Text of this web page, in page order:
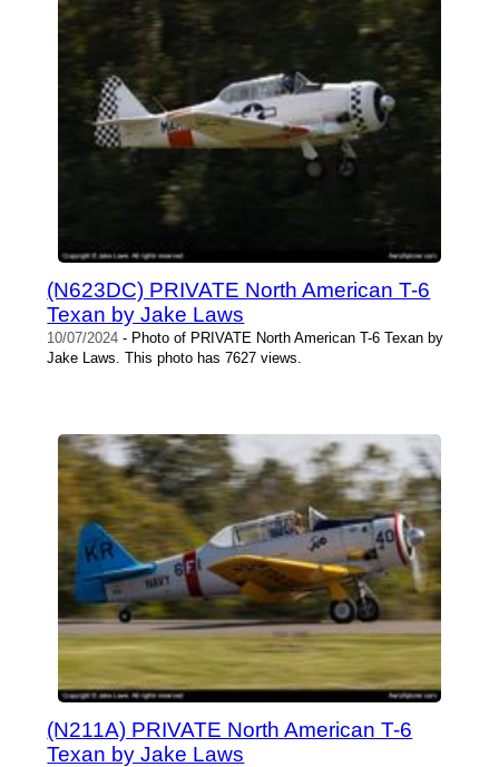
(N623DC) PRIVATE North American T-6
Texan by Jake Laws
10/07/2024 - Photo of PRIVATE North American T-6 Texan by
Jake Laws. This photo has 7627 views.
(N211A) PRIVATE North American T-6
Texan by Jake Laws